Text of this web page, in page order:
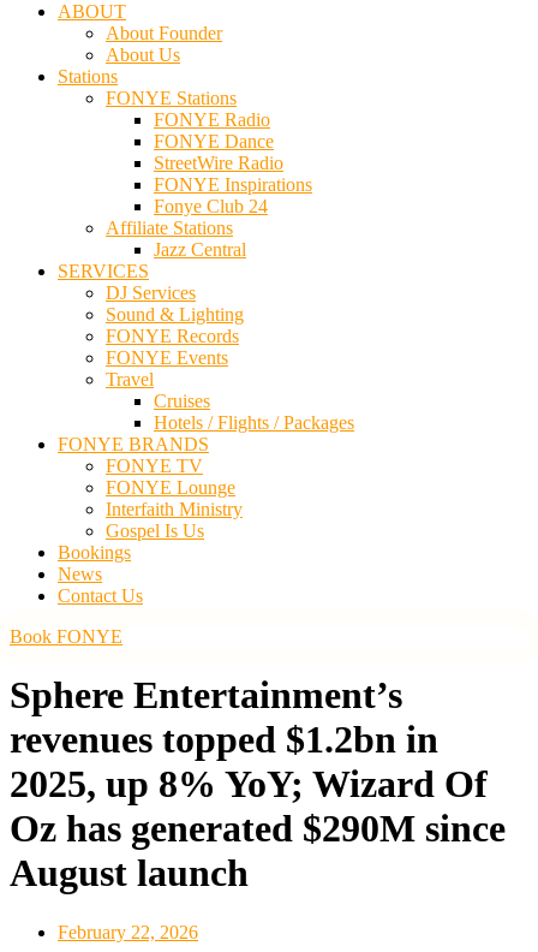
ABOUT
About Founder
About Us
Stations
FONYE Stations
FONYE Radio
FONYE Dance
StreetWire Radio
FONYE Inspirations
Fonye Club 24
Affiliate Stations
Jazz Central
SERVICES
DJ Services
Sound & Lighting
FONYE Records
FONYE Events
Travel
Cruises
Hotels / Flights / Packages
FONYE BRANDS
FONYE TV
FONYE Lounge
Interfaith Ministry
Gospel Is Us
Bookings
News
Contact Us
Book FONYE
Sphere Entertainment’s
revenues topped $1.2bn in
2025, up 8% YoY; Wizard Of
Oz has generated $290M since
August launch
February 22, 2026